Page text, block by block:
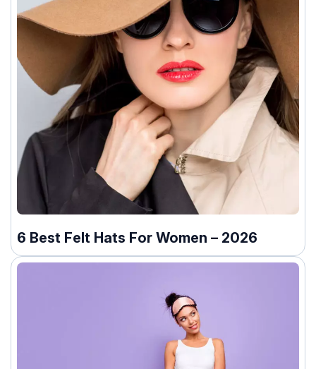
6 Best Felt Hats For Women – 2026